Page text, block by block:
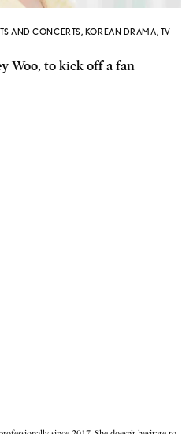
AND CONCERTS, KOREAN DRAMA, TV
Woo, to kick off a fan